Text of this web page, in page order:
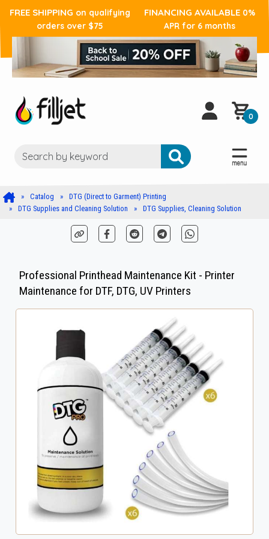
FREE SHIPPING on qualifying
orders over $75
FINANCING AVAILABLE 0%
APR for 6 months
0
Catalog
DTG (Direct to Garment) Printing
DTG Supplies and Cleaning Solution
DTG Supplies, Cleaning Solution
Professional Printhead Maintenance Kit - Printer
Maintenance for DTF, DTG, UV Printers